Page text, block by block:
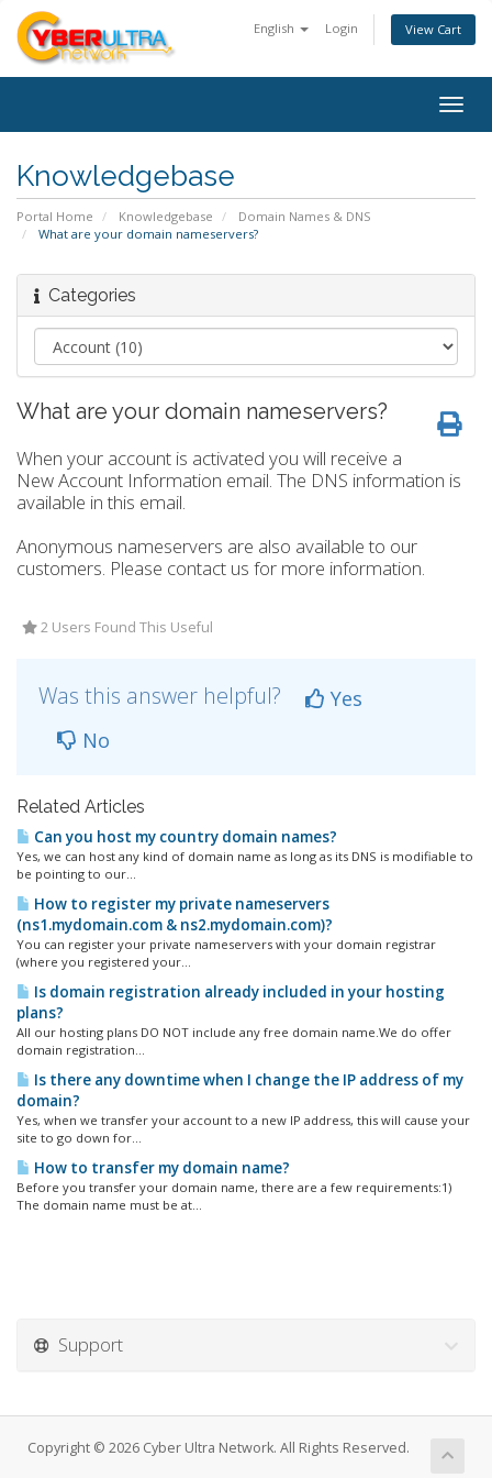
English Login View Cart
Knowledgebase
Portal Home Knowledgebase
Domain Names & DNS
What are your domain nameservers?
Categories
What are your domain nameservers?
When your account is activated you will receive a
New Account Information email. The DNS information is
available in this email.
Anonymous nameservers are also available to our
customers. Please contact us for more information.
2 Users Found This Useful
Was this answer helpful?
Yes
No
Related Articles
Can you host my country domain names?
Yes, we can host any kind of domain name as long as its DNS is modifiable to
be pointing to our...
How to register my private nameservers
(ns1.mydomain.com & ns2.mydomain.com)?
You can register your private nameservers with your domain registrar
(where you registered your...
Is domain registration already included in your hosting
plans?
All our hosting plans DO NOT include any free domain name.We do offer
domain registration...
Is there any downtime when I change the IP address of my
domain?
Yes, when we transfer your account to a new IP address, this will cause your
site to go down for...
How to transfer my domain name?
Before you transfer your domain name, there are a few requirements:1)
The domain name must be at...
Support
Copyright © 2026 Cyber Ultra Network. All Rights Reserved.